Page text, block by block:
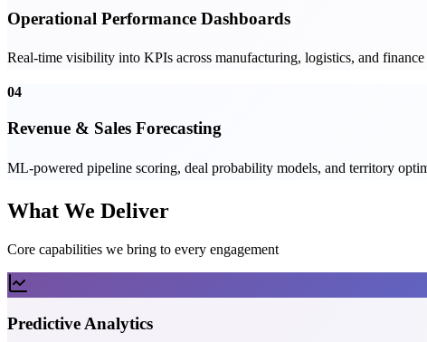
Operational Performance Dashboards
Real-time visibility into KPIs across manufacturing, logistics, and
04
Revenue & Sales Forecasting
ML-powered pipeline scoring, deal probability models, and territory
What We Deliver
Core capabilities we bring to every engagement
Predictive Analytics